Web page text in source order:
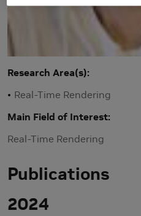
Research Area(s)
Real-Time Rendering
Main Field of Interest
Real-Time Rendering
Publications
2024